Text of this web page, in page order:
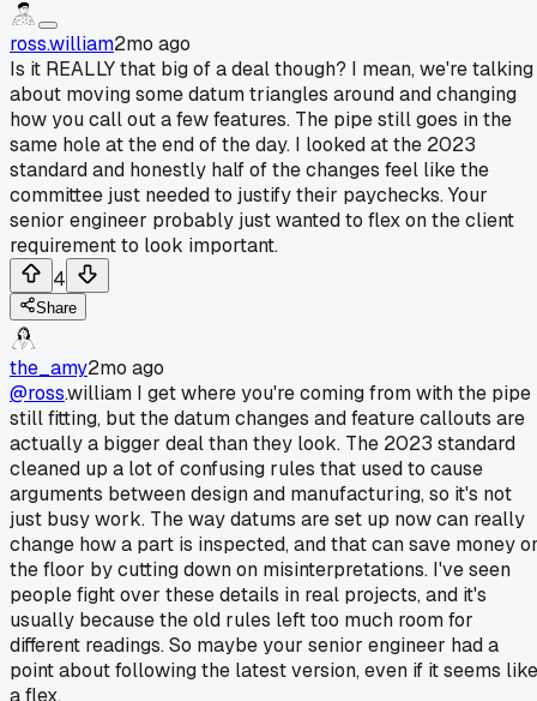
ross.william2mo ago
Is it REALLY that big of a deal though? I mean, we're talking
about moving some datum triangles around and changing
how you call out a few features. The pipe still goes in the
same hole at the end of the day. I looked at the 2023
standard and honestly half of the changes feel like the
committee just needed to justify their paychecks. Your
senior engineer probably just wanted to flex on the client
requirement to look important.
4
Share
the_amy2mo ago
@ross.william I get where you're coming from with the pipe
still fitting, but the datum changes and feature callouts are
actually a bigger deal than they look. The 2023 standard
cleaned up a lot of confusing rules that used to cause
arguments between design and manufacturing, so it's not
just busy work. The way datums are set up now can really
change how a part is inspected, and that can save money
the floor by cutting down on misinterpretations. I've seen
people fight over these details in real projects, and it's
usually because the old rules left too much room for
different readings. So maybe your senior engineer had a
point about following the latest version, even if it seems like
a flex.